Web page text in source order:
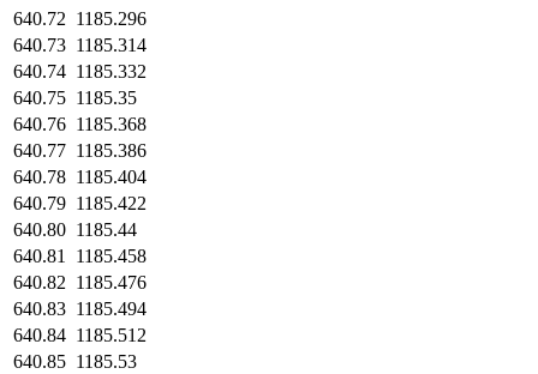
640.72 1185.296
640.73 1185.314
640.74 1185.332
640.75 1185.35
640.76 1185.368
640.77 1185.386
640.78 1185.404
640.79 1185.422
640.80 1185.44
640.81
1185.458
640.82 1185.476
640.83 1185.494
640.84 1185.512
640.85 1185.53